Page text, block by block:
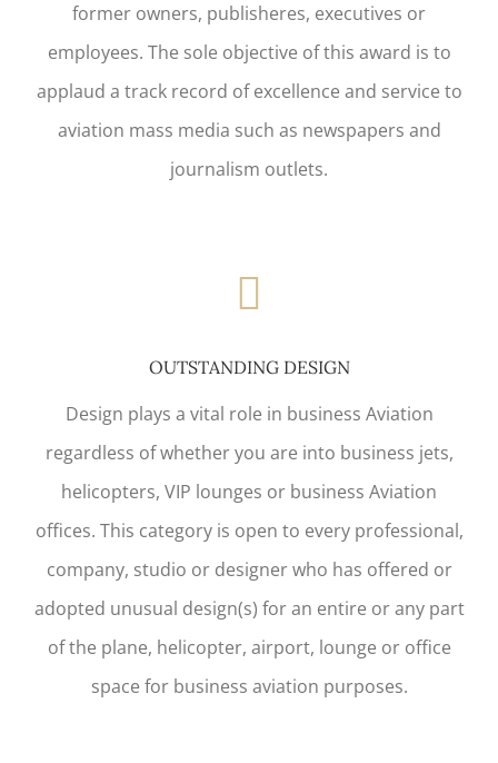
former owners, publisheres, executives or
employees. The sole objective of this award is to
applaud a track record of excellence and service to
aviation mass media such as newspapers and
journalism outlets.
OUTSTANDING DESIGN
Design plays a vital role in business Aviation
regardless of whether you are into business jets,
helicopters, VIP lounges or business Aviation
offices. This category is open to every professional,
company, studio or designer who has offered or
adopted unusual design(s) for an entire or any part
of the plane, helicopter, airport, lounge or office
space for business aviation purposes.